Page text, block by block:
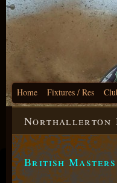
Home Fixtures / Res
Northallerton
British Masters